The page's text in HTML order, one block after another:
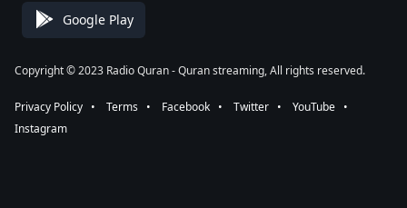
Google Play
Copyright © 2023 Radio Quran - Quran streaming, All rights reserved.
Privacy Policy ⠀•⠀ Terms ⠀•⠀ Facebook ⠀•⠀ Twitter ⠀•⠀ YouTube ⠀•⠀
Instagram